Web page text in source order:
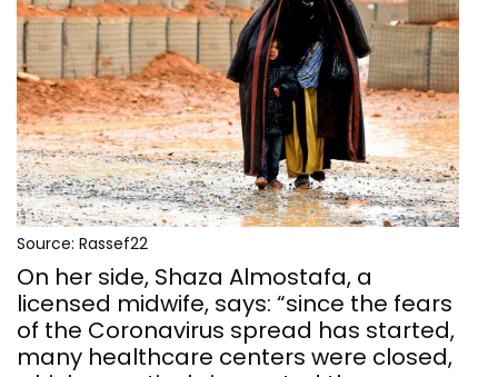
Source: Rassef22
On her side, Shaza Almostafa, a
licensed midwife, says: “since the fears
of the Coronavirus spread has started,
many healthcare centers were closed,